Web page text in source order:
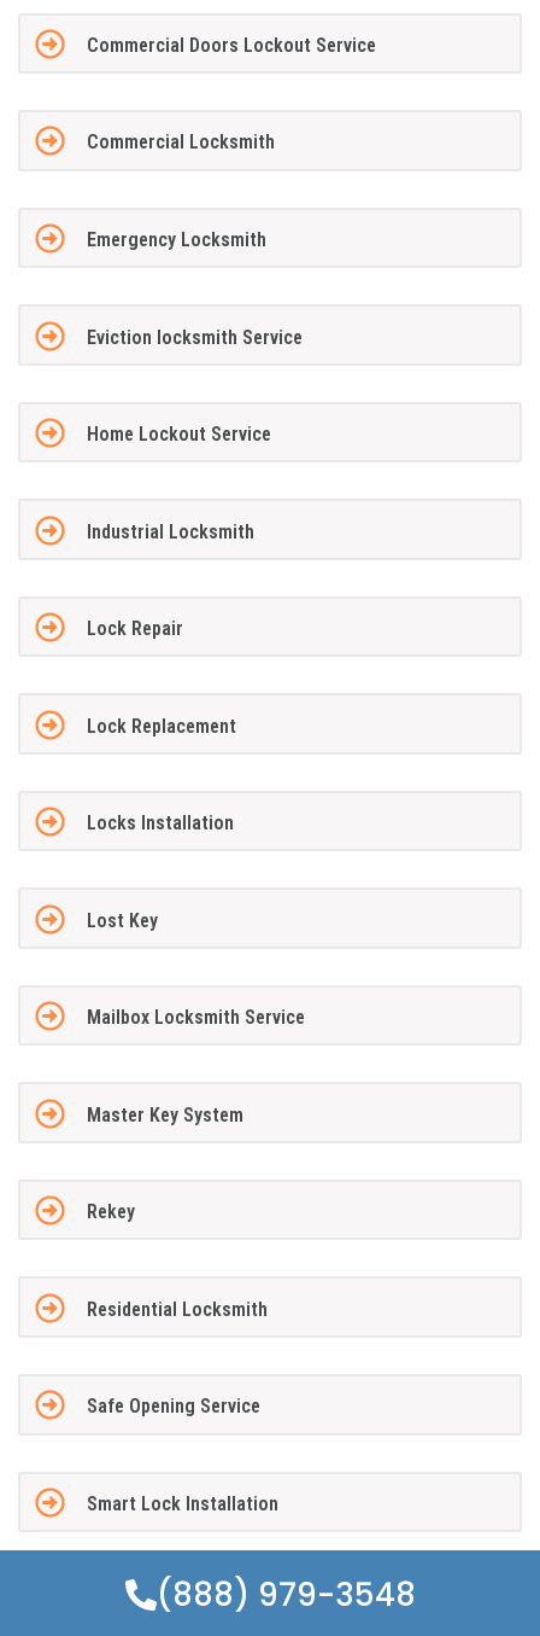
Commercial Doors Lockout Service
Commercial Locksmith
Emergency Locksmith
Eviction locksmith Service
Home Lockout Service
Industrial Locksmith
Lock Repair
Lock Replacement
Locks Installation
Lost Key
Mailbox Locksmith Service
Master Key System
Rekey
Residential Locksmith
Safe Opening Service
Smart Lock Installation
(888) 979-3548